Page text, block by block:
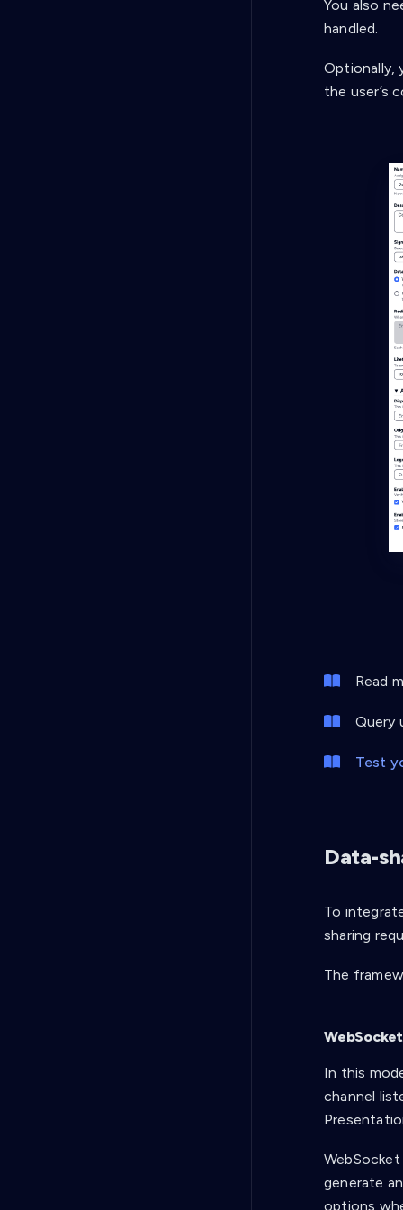
You also
handled.
Optionally,
the user’s
Read
Query
Test
Data-
To
sharing
The
WebSocket
In this
channel
generate
options